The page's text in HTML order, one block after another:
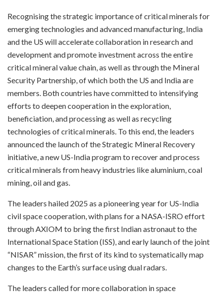
Recognising the strategic importance of critical minerals for
emerging technologies and advanced manufacturing, India
and the US will accelerate collaboration in research and
development and promote investment across the entire
critical mineral value chain, as well as through the Mineral
Security Partnership, of which both the US and India are
members. Both countries have committed to intensifying
efforts to deepen cooperation in the exploration,
beneficiation, and processing as well as recycling
technologies of critical minerals. To this end, the leaders
announced the launch of the Strategic Mineral Recovery
initiative, a new US-India program to recover and process
critical minerals from heavy industries like aluminium, coal
mining, oil and gas.
The leaders hailed 2025 as a pioneering year for US-India
civil space cooperation, with plans for a NASA-ISRO effort
through AXIOM to bring the first Indian astronaut to the
International Space Station (ISS), and early launch of the joint
“NISAR” mission, the first of its kind to systematically map
changes to the Earth’s surface using dual radars.
The leaders called for more collaboration in space